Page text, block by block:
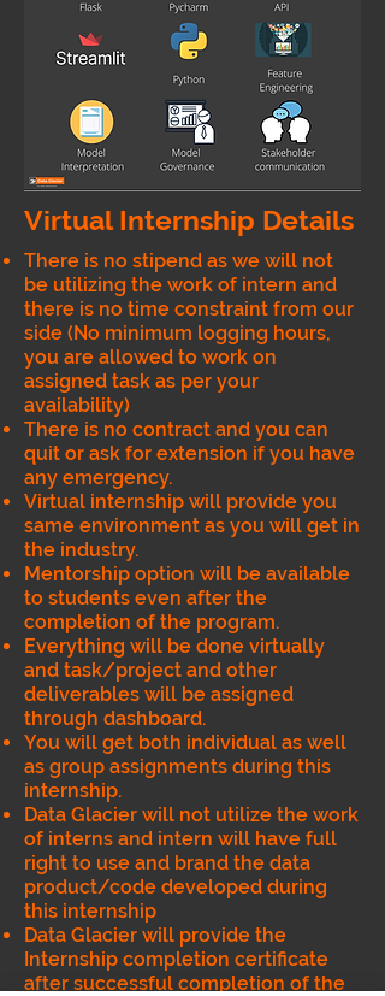
Virtual Internship Details
There is no stipend as we will not
be utilizing the work of intern and
there is no time constraint from our
side (No minimum logging hours,
you are allowed to work on
assigned task as per your
availability)
There is no contract and you can
quit or ask for extension if you have
any emergency.
Virtual internship will provide you
same environment as you will get in
the industry.
Mentorship option will be available
to students even after the
completion of the program.
Everything will be done virtually
and task/project and other
deliverables will be assigned
through dashboard.
You will get both individual as well
as group assignments during this
internship.
Data Glacier will not utilize the work
of interns and intern will have full
right to use and brand the data
product/code developed during
this internship
Data Glacier will provide the
Internship completion certificate
after successful completion of the